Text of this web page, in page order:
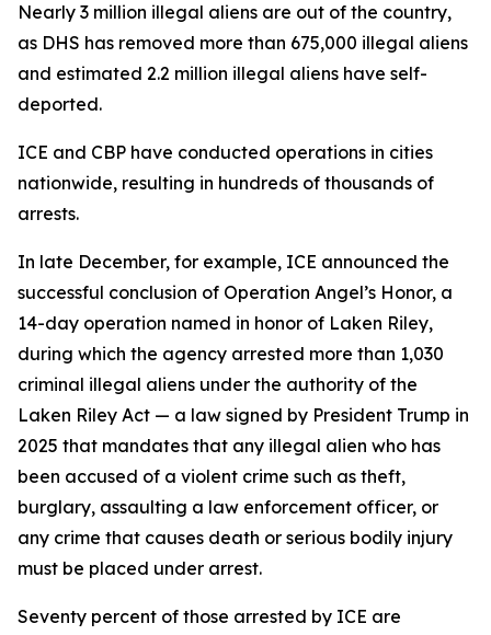
Nearly 3 million illegal aliens are out of the country,
as DHS has removed more than 675,000 illegal aliens
and estimated 2.2 million illegal aliens have self-
deported.
ICE and CBP have conducted operations in cities
nationwide, resulting in hundreds of thousands of
arrests.
In late December, for example, ICE announced the
successful conclusion of Operation Angel’s Honor, a
14-day operation named in honor of Laken Riley,
during which the agency arrested more than 1,030
criminal illegal aliens under the authority of the
Laken Riley Act — a law signed by President Trump in
2025 that mandates that any illegal alien who has
been accused of a violent crime such as theft,
burglary, assaulting a law enforcement officer, or
any crime that causes death or serious bodily injury
must be placed under arrest.
Seventy percent of those arrested by ICE are